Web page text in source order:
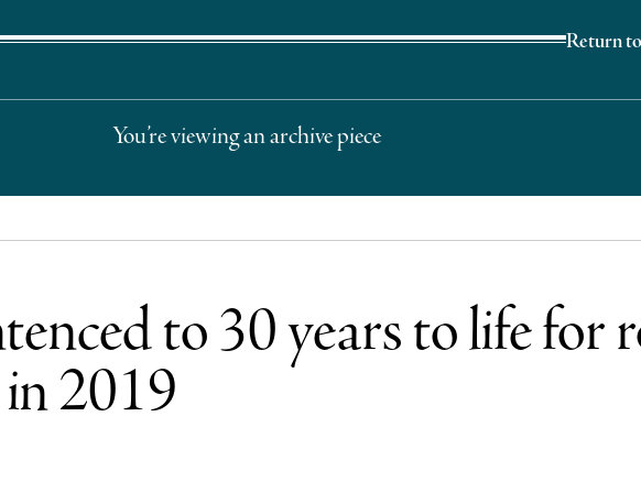
Return
You’re viewing an archive piece
to 30 years to life for
2019